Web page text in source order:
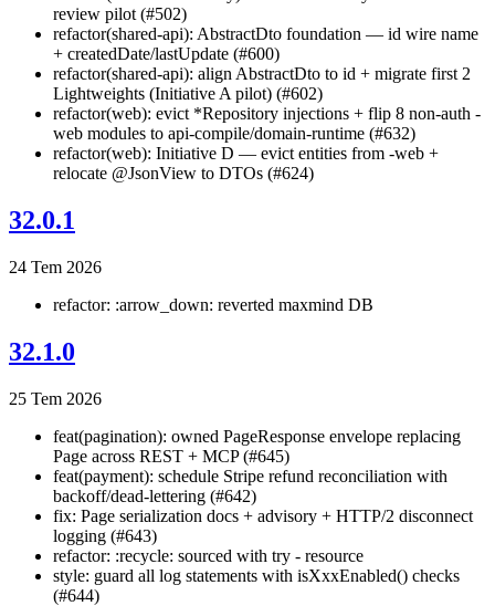
review pilot (#502)
refactor(shared-api): AbstractDto foundation — id wire name
+ createdDate/lastUpdate (#600)
refactor(shared-api): align AbstractDto to id + migrate first 2
Lightweights (Initiative A pilot) (#602)
refactor(web): evict *Repository injections + flip 8 non-auth -
web modules to api-compile/domain-runtime (#632)
refactor(web): Initiative D — evict entities from -web +
relocate @JsonView to DTOs (#624)
32.0.1
24 Tem 2026
refactor: :arrow_down: reverted maxmind DB
32.1.0
25 Tem 2026
feat(pagination): owned PageResponse envelope replacing
Page across REST + MCP (#645)
feat(payment): schedule Stripe refund reconciliation with
backoff/dead-lettering (#642)
fix: Page serialization docs + advisory + HTTP/2 disconnect
logging (#643)
refactor: :recycle: sourced with try - resource
style: guard all log statements with isXxxEnabled() checks
(#644)